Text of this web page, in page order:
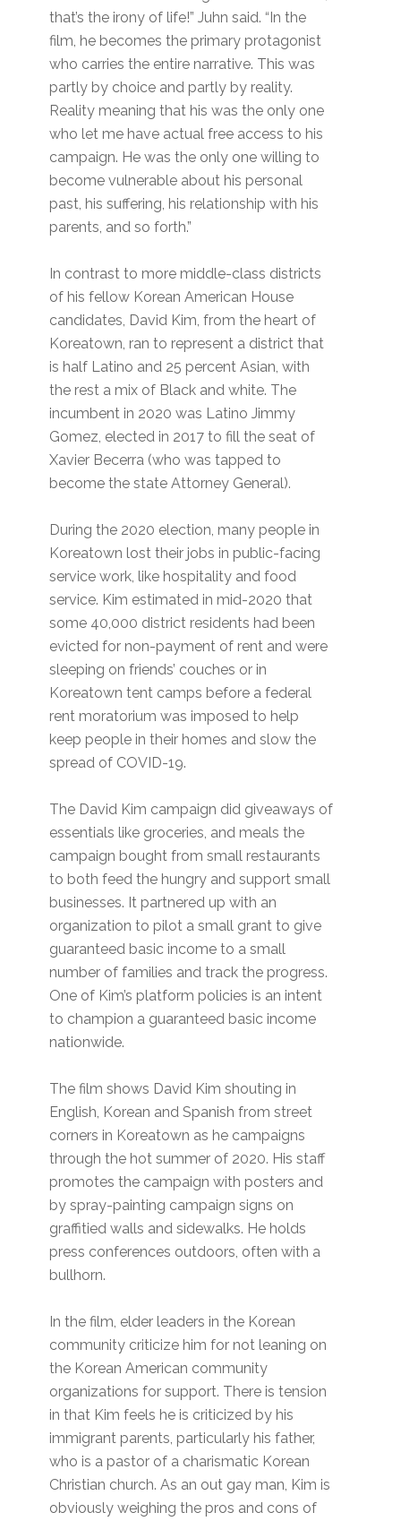
that’s the irony of life!” Juhn said. “In the
film, he becomes the primary protagonist
who carries the entire narrative. This was
partly by choice and partly by reality.
Reality meaning that his was the only one
who let me have actual free access to his
campaign. He was the only one willing to
become vulnerable about his personal
past, his suffering, his relationship with his
parents, and so forth.”
In contrast to more middle-class districts
of his fellow Korean American House
candidates, David Kim, from the heart of
Koreatown, ran to represent a district that
is half Latino and 25 percent Asian, with
the rest a mix of Black and white. The
incumbent in 2020 was Latino Jimmy
Gomez, elected in 2017 to fill the seat of
Xavier Becerra (who was tapped to
become the state Attorney General).
During the 2020 election, many people in
Koreatown lost their jobs in public-facing
service work, like hospitality and food
service. Kim estimated in mid-2020 that
some 40,000 district residents had been
evicted for non-payment of rent and were
sleeping on friends’ couches or in
Koreatown tent camps before a federal
rent moratorium was imposed to help
keep people in their homes and slow the
spread of COVID-19.
The David Kim campaign did giveaways of
essentials like groceries, and meals the
campaign bought from small restaurants
to both feed the hungry and support small
businesses. It partnered up with an
organization to pilot a small grant to give
guaranteed basic income to a small
number of families and track the progress.
One of Kim’s platform policies is an intent
to champion a guaranteed basic income
nationwide.
The film shows David Kim shouting in
English, Korean and Spanish from street
corners in Koreatown as he campaigns
through the hot summer of 2020. His staff
promotes the campaign with posters and
by spray-painting campaign signs on
graffitied walls and sidewalks. He holds
press conferences outdoors, often with a
bullhorn.
In the film, elder leaders in the Korean
community criticize him for not leaning on
the Korean American community
organizations for support. There is tension
in that Kim feels he is criticized by his
immigrant parents, particularly his father,
who is a pastor of a charismatic Korean
Christian church. As an out gay man, Kim is
obviously weighing the pros and cons of